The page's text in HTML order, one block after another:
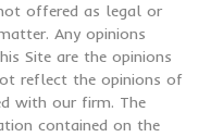
offered as legal or
Any opinions
Site are the opinions
reflect the opinions of
with our firm. The
contained on the